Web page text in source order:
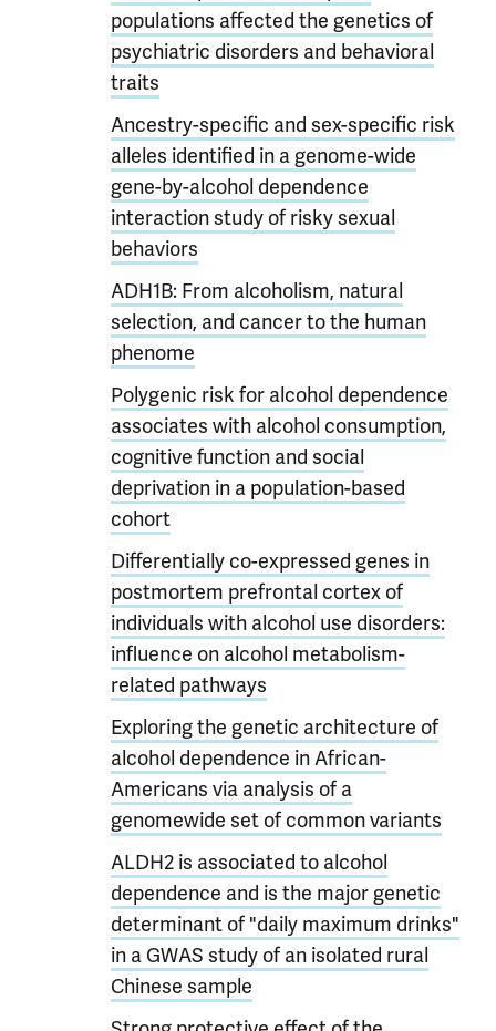
populations affected the genetics of
psychiatric disorders and behavioral
traits
Ancestry-specific and sex-specific risk
alleles identified in a genome-wide
gene-by-alcohol dependence
interaction study of risky sexual
behaviors
ADH1B: From alcoholism, natural
selection, and cancer to the human
phenome
Polygenic risk for alcohol dependence
associates with alcohol consumption,
cognitive function and social
deprivation in a population-based
cohort
Differentially co-expressed genes in
postmortem prefrontal cortex of
individuals with alcohol use disorders:
influence on alcohol metabolism-
related pathways
Exploring the genetic architecture of
alcohol dependence in African-
Americans via analysis of a
genomewide set of common variants
ALDH2 is associated to alcohol
dependence and is the major genetic
determinant of "daily maximum drinks"
in a GWAS study of an isolated rural
Chinese sample